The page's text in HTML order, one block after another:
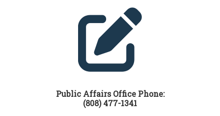
Public Affairs Office Phone:
(808) 477-1341